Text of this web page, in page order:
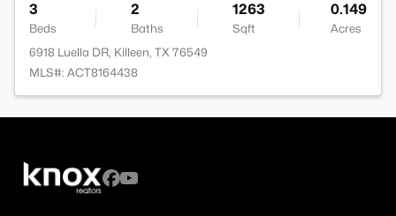
3
Beds
2
Baths
1263
Sqft
0.149
Acres
6918 Luella DR, Killeen, TX 76549
MLS#: ACT8164438